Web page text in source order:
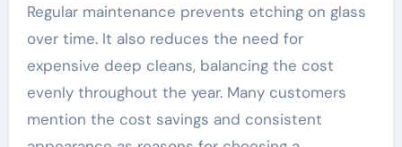
Regular maintenance prevents etching on glass
over time. It also reduces the need for
expensive deep cleans, balancing the cost
evenly throughout the year. Many customers
mention the cost savings and consistent